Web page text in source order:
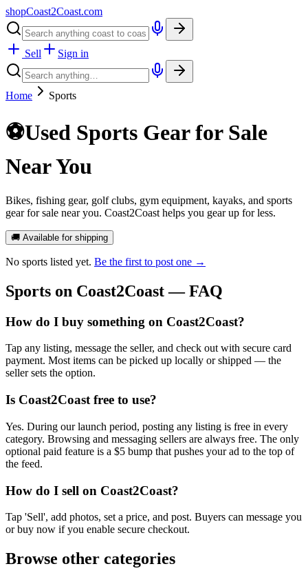
shopCoast2Coast.com
Sell Sign in
Home Sports
⚽Used Sports Gear for Sale
Near You
Bikes, fishing gear, golf clubs, gym equipment, kayaks, and sports
gear for sale near you. Coast2Coast helps you gear up for less.
🚚 Available for shipping
No sports listed yet. Be the first to post one →
Sports on Coast2Coast — FAQ
How do I buy something on Coast2Coast?
Tap any listing, message the seller, and check out with secure card
payment. Most items can be picked up locally or shipped — the
seller sets the option.
Is Coast2Coast free to use?
Yes. During our launch period, posting any listing is free in every
category. Browsing and messaging sellers are always free. The only
optional paid feature is a $5 bump that pushes your ad to the top of
the feed.
How do I sell on Coast2Coast?
Tap 'Sell', add photos, set a price, and post. Buyers can message you
or buy now if you enable secure checkout.
Browse other categories